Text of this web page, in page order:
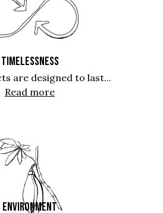
TIMELESSNESS
are designed to last...
Read more
ENVIRONMENT